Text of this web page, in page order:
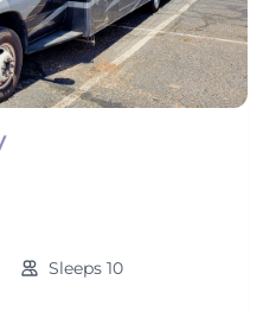
Sleeps 10